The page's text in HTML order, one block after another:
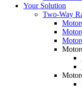
Your Solution
Two-Way